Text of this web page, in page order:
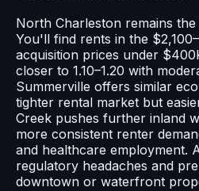
North Charleston remains
You'll find rents in the
acquisition prices under
closer to 1.10–1.20 with
Summerville offers similar
tighter rental market but
Creek pushes further inland
more consistent renter
and healthcare employment.
regulatory headaches and
downtown or waterfront